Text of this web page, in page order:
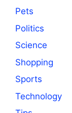
Pets
Politics
Science
Shopping
Sports
Technology